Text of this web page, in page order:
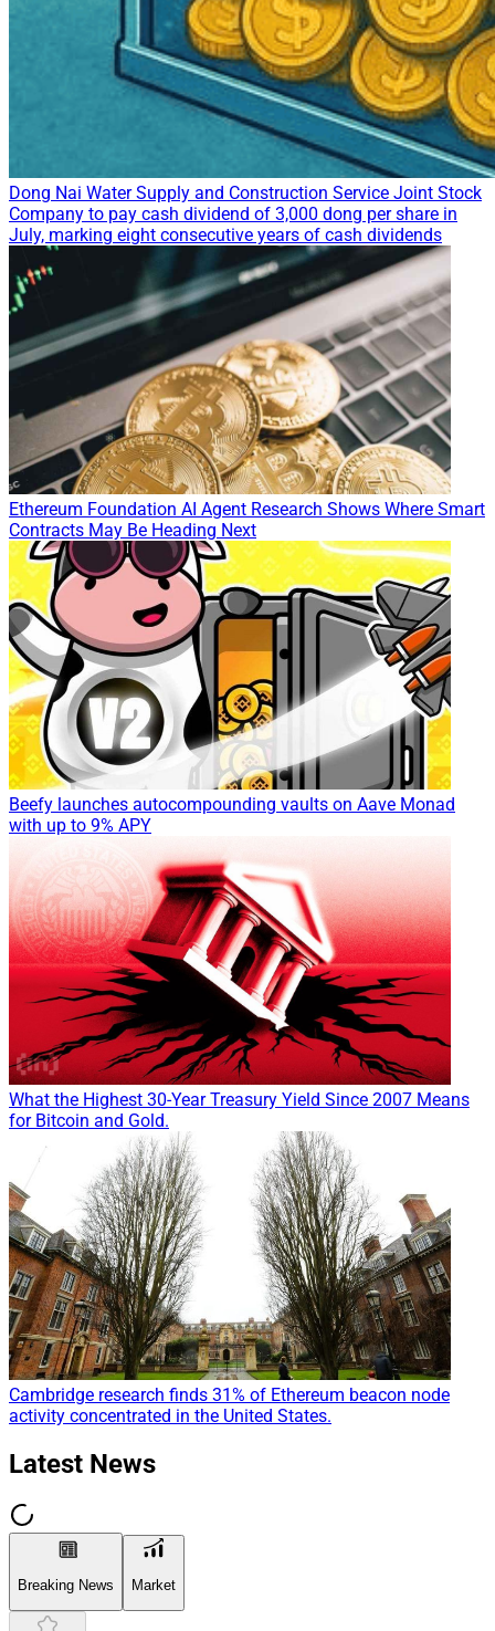
Dong Nai Water Supply and Construction Service Joint Stock
Company to pay cash dividend of 3,000 dong per share in
July, marking eight consecutive years of cash dividends
Ethereum Foundation AI Agent Research Shows Where Smart
Contracts May Be Heading Next
Beefy launches autocompounding vaults on Aave Monad
with up to 9% APY
What the Highest 30-Year Treasury Yield Since 2007 Means
for Bitcoin and Gold.
Cambridge research finds 31% of Ethereum beacon node
activity concentrated in the United States.
Latest News
Breaking News Market